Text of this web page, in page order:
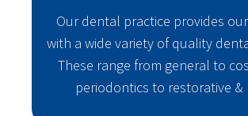
Our dental practice provides
with a wide variety of quality
These range from general to
periodontics to restorative &